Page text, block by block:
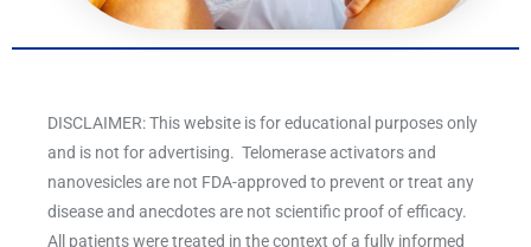
DISCLAIMER: This website is for educational purposes only
and is not for advertising. Telomerase activators and
nanovesicles are not FDA-approved to prevent or treat any
disease and anecdotes are not scientific proof of efficacy.
All patients were treated in the context of a fully informed